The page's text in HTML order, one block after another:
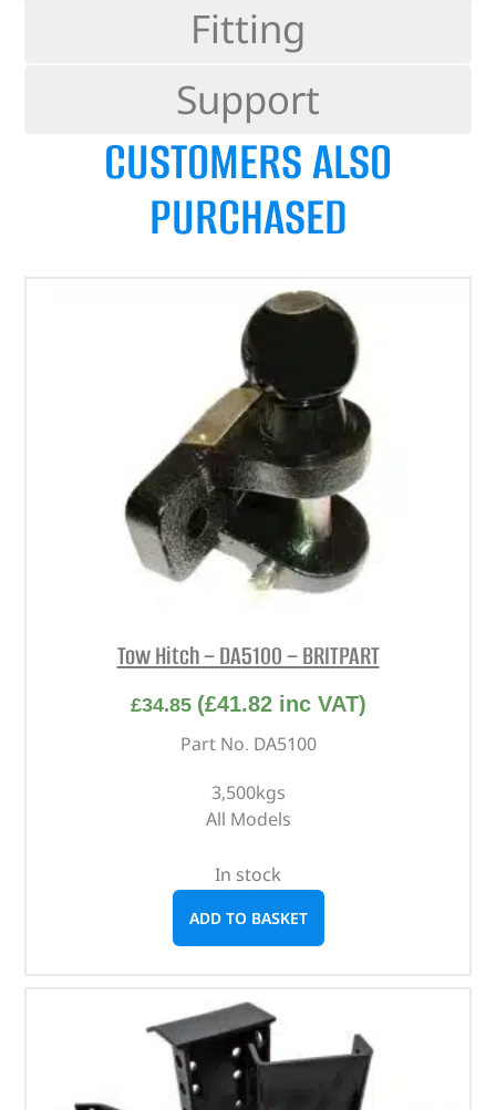
Fitting
Support
CUSTOMERS ALSO
PURCHASED
Tow Hitch – DA5100 – BRITPART
£34.85 (£41.82inc VAT)
Part No. DA5100
3,500kgs
All Models
In stock
ADD TO BASKET